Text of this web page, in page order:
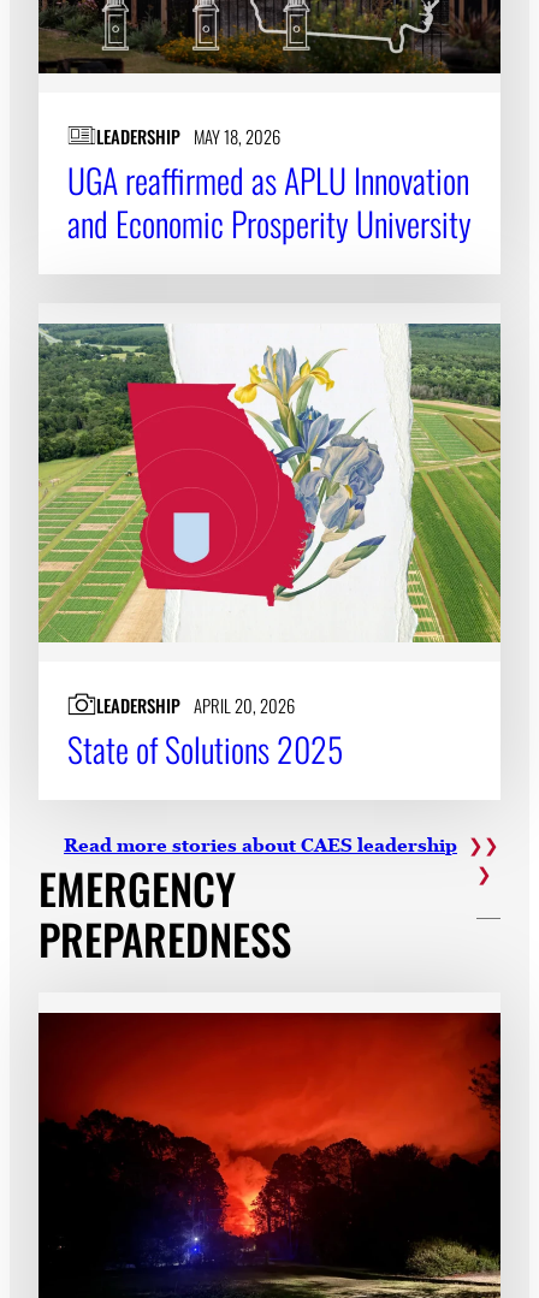
LEADERSHIP MAY 18, 2026
UGA reaffirmed as APLU Innovation
and Economic Prosperity University
LEADERSHIP APRIL 20, 2026
State of Solutions 2025
Read more stories about CAES leadership
EMERGENCY
PREPAREDNESS